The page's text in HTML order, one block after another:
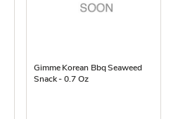
Gimme Korean Bbq Seaweed
Snack - 0.7 Oz